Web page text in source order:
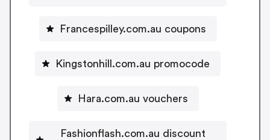
Francespilley.com.au coupons
Kingstonhill.com.au promocode
Hara.com.au vouchers
Fashionflash.com.au discount